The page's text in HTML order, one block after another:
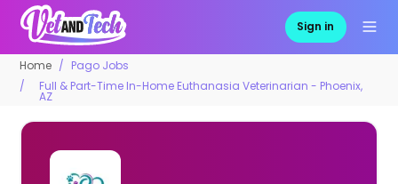
Sign in
Home
Pago Jobs
Full & Part-Time In-Home Euthanasia Veterinarian - Phoenix,
AZ